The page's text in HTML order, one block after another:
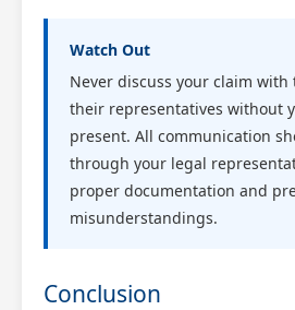
Watch Out
Never discuss your claim
their representatives without
present. All communication
through your legal
proper documentation and
misunderstandings.
Conclusion